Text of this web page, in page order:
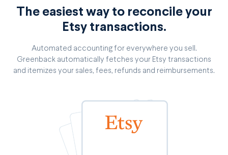
The easiest way to reconcile your
Etsy transactions.
Automated accounting for everywhere you sell.
Greenback automatically fetches your Etsy transactions
and itemizes your sales, fees, refunds and reimbursements.